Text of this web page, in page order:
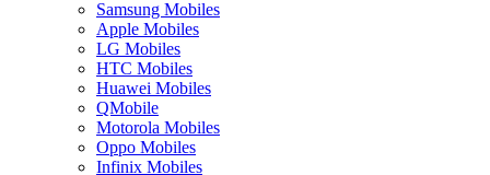
Samsung Mobiles
Apple Mobiles
LG Mobiles
HTC Mobiles
Huawei Mobiles
QMobile
Motorola Mobiles
Oppo Mobiles
Infinix Mobiles